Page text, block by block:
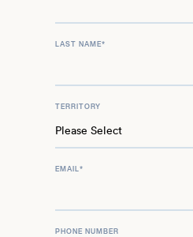
LAST NAME*
TERRITORY
EMAIL*
PHONE NUMBER